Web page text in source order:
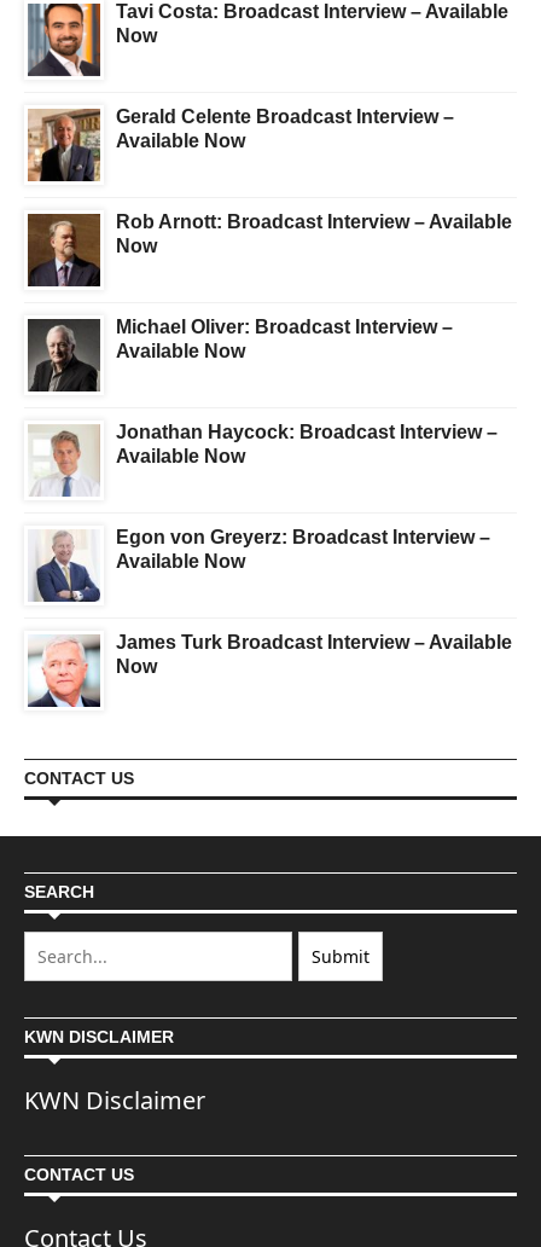
Tavi Costa: Broadcast Interview – Available
Now
Gerald Celente Broadcast Interview –
Available Now
Rob Arnott: Broadcast Interview – Available
Now
Michael Oliver: Broadcast Interview –
Available Now
Jonathan Haycock: Broadcast Interview –
Available Now
Egon von Greyerz: Broadcast Interview –
Available Now
James Turk Broadcast Interview – Available
Now
CONTACT US
SEARCH
KWN DISCLAIMER
KWN Disclaimer
CONTACT US
Contact Us